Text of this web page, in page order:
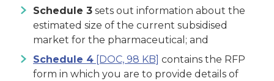
Schedule 3 sets out information about the
estimated size of the current subsidised
market for the pharmaceutical; and
Schedule 4 [DOC, 98 KB] contains the RFP
form in which you are to provide details of